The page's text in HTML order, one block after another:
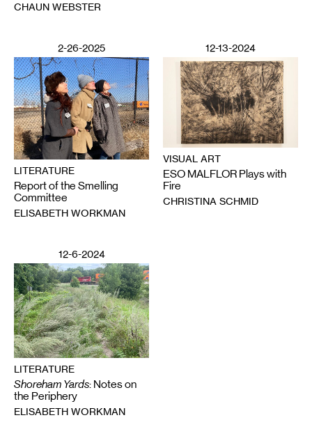
CHAUN WEBSTER
2-26-2025
LITERATURE
Report of the Smelling
Committee
ELISABETH WORKMAN
12-13-2024
VISUAL ART
ESO MALFLOR Plays with
Fire
CHRISTINA SCHMID
12-6-2024
LITERATURE
Shoreham Yards: Notes on
the Periphery
ELISABETH WORKMAN